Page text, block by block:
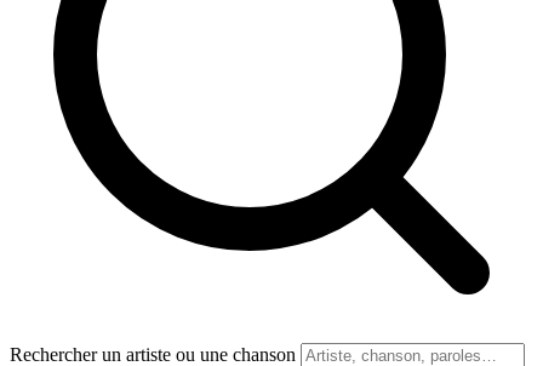
Rechercher un artiste ou une chanson